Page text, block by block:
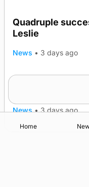
Quadruple
Leslie
News • 3 days ago
News • 3 days ago
Home